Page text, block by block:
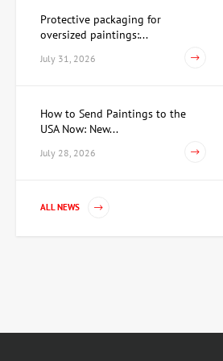
Protective packaging for
oversized paintings:...
July 31, 2026
How to Send Paintings to the
USA Now: New...
July 28, 2026
ALL NEWS